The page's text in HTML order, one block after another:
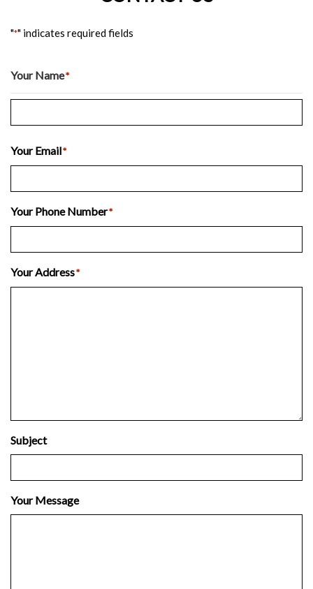
"*" indicates required fields
Your Name*
Your Email*
Your Phone Number*
Your Address*
Subject
Your Message